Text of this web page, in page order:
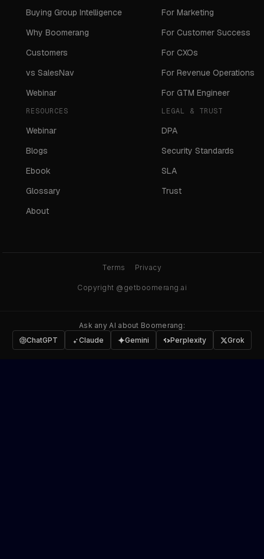
Buying Group Intelligence
Why Boomerang
Customers
vs SalesNav
Webinar
For Marketing
For Customer Success
For CXOs
For Revenue Operations
For GTM Engineer
RESOURCES
Webinar
Blogs
Ebook
Glossary
About
LEGAL & TRUST
DPA
Security Standards
SLA
Trust
Copyright @getboomerang.ai
Terms Privacy
Ask any AI about Boomerang:
ChatGPT
Claude Gemini Perplexity Grok